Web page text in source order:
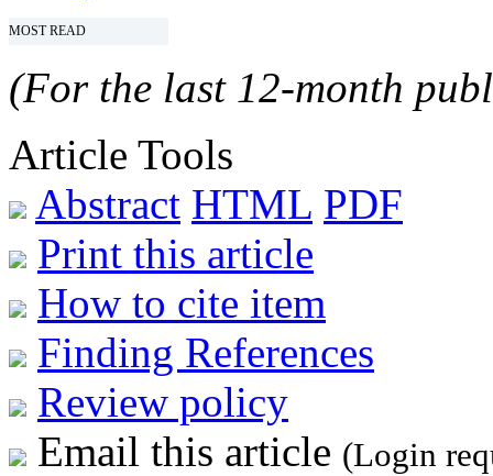
MOST READ
(For the last 12-month
Article Tools
Abstract HTML PDF
Print this article
How to cite item
Finding References
Review policy
Email this article (Login